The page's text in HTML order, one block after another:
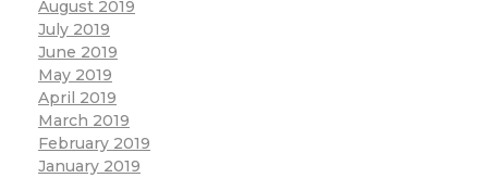
August 2019
July 2019
June 2019
May 2019
April 2019
March 2019
February 2019
January 2019